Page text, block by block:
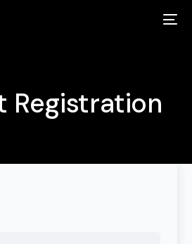
Registration